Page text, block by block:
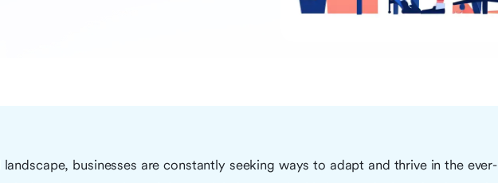
businesses are constantly seeking ways to adapt and thrive in the ever-